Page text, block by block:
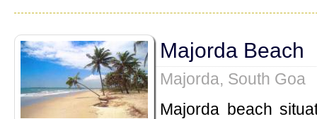
Majorda Beach
Majorda, South Goa
Majorda beach